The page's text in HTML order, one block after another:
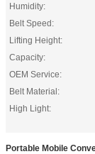
Humidity:
Belt Speed:
Lifting Height:
Capacity:
OEM Service:
Belt Material:
High Light:
Portable Mobile